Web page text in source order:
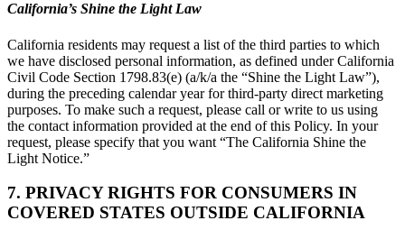
California’s Shine the Light Law
California residents may request a list of the third parties to which
we have disclosed personal information, as defined under California
Civil Code Section 1798.83(e) (a/k/a the “Shine the Light Law”),
during the preceding calendar year for third-party direct marketing
purposes. To make such a request, please call or write to us using
the contact information provided at the end of this Policy. In your
request, please specify that you want “The California Shine the
Light Notice.”
7. PRIVACY RIGHTS FOR CONSUMERS IN
COVERED STATES OUTSIDE CALIFORNIA